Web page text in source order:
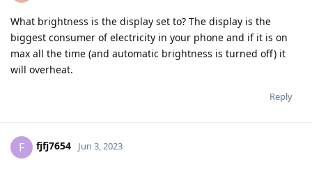
What brightness is the display set to? The display is the
biggest consumer of electricity in your phone and if it is on
max all the time (and automatic brightness is turned off) it
will overheat.
Reply
F fjfj7654 Jun 3, 2023